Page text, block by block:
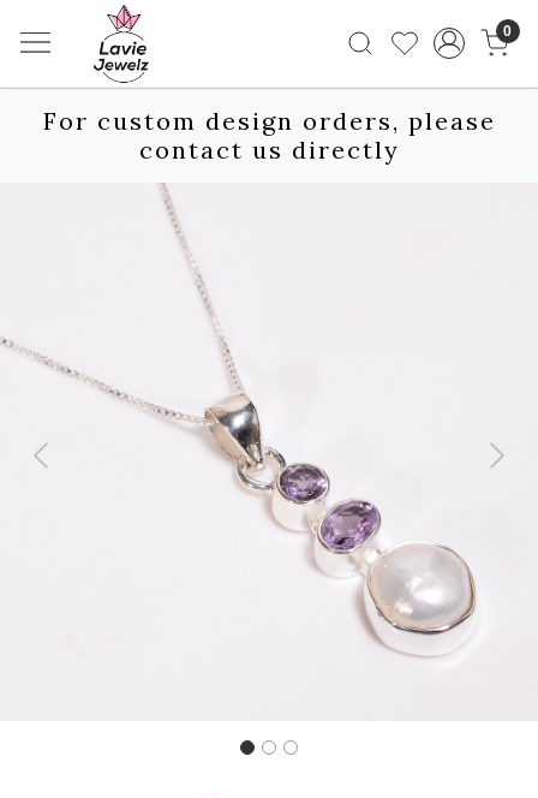
0
For custom design orders, please
contact us directly
Previous Next